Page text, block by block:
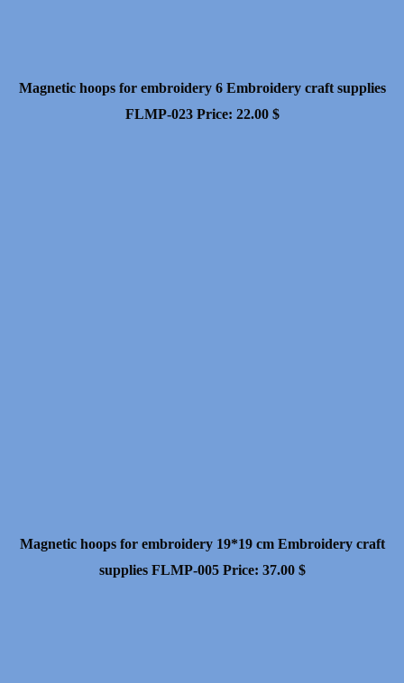
Magnetic hoops for embroidery 6 Embroidery craft supplies
FLMP-023 Price: 22.00 $
Magnetic hoops for embroidery 19*19 cm Embroidery craft
supplies FLMP-005 Price: 37.00 $